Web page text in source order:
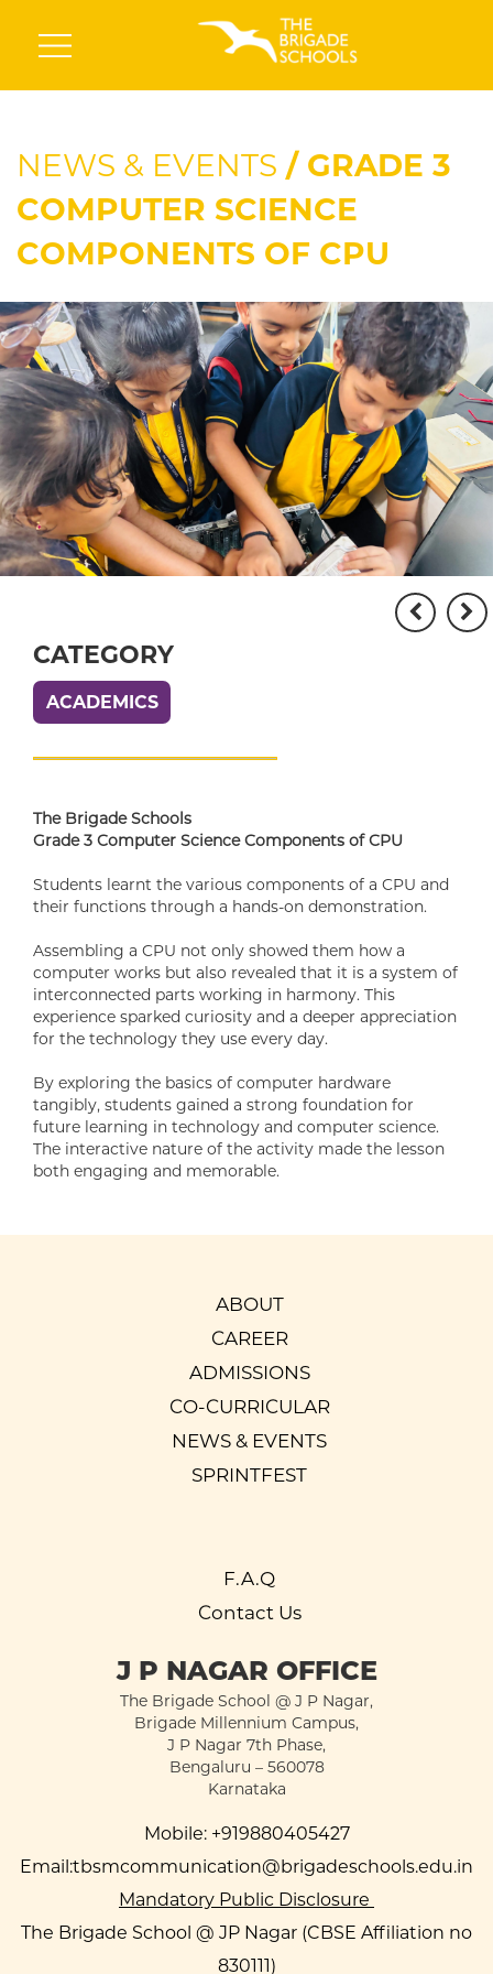
NEWS & EVENTS / GRADE 3
COMPUTER SCIENCE
COMPONENTS OF CPU
CATEGORY
ACADEMICS
The Brigade Schools
Grade 3 Computer Science Components of CPU
Students learnt the various components of a CPU and
their functions through a hands-on demonstration.
Assembling a CPU not only showed them how a
computer works but also revealed that it is a system of
interconnected parts working in harmony. This
experience sparked curiosity and a deeper appreciation
for the technology they use every day.
By exploring the basics of computer hardware
tangibly, students gained a strong foundation for
future learning in technology and computer science.
The interactive nature of the activity made the lesson
both engaging and memorable.
ABOUT
CAREER
ADMISSIONS
CO-CURRICULAR
NEWS & EVENTS
SPRINTFEST
F.A.Q
Contact Us
J P NAGAR OFFICE
The Brigade School @ J P Nagar,
Brigade Millennium Campus,
J P Nagar 7th Phase,
Bengaluru – 560078
Karnataka
Mobile:+919880405427
Email:tbsmcommunication@brigadeschools.edu.in
Mandatory Public Disclosure
The Brigade School @ JP Nagar (CBSE Affiliation no
830111)